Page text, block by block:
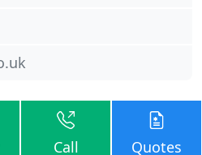
Call Quotes